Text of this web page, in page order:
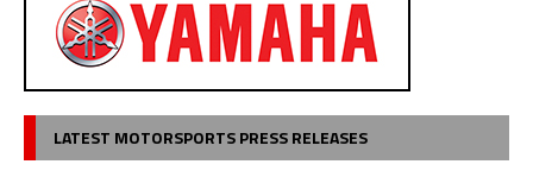
LATEST MOTORSPORTS PRESS RELEASES